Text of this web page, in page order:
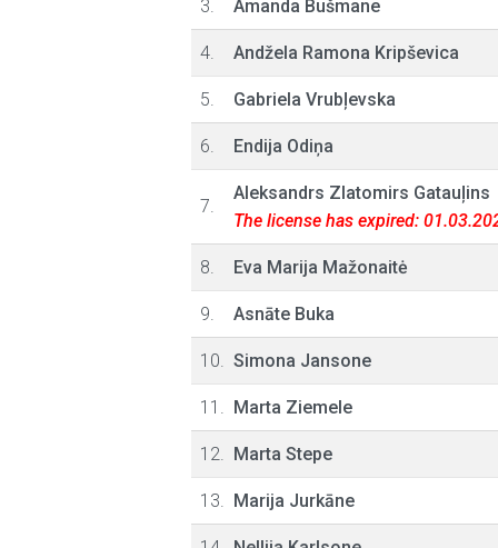
3. Amanda Bušmane
4. Andžela Ramona Kripševica
5. Gabriela Vrubļevska
6. Endija Odiņa
7.
Aleksandrs Zlatomirs Gatauļins
The license has expired:
8. Eva Marija Mažonaitė
9. Asnāte Buka
10. Simona Jansone
11. Marta Ziemele
12. Marta Stepe
13. Marija Jurkāne